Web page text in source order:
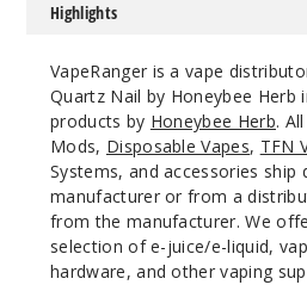
Highlights
VapeRanger is a vape
Quartz Nail by Honeybee Herb
products by Honeybee Herb. All
Mods, Disposable Vapes, TFN
Systems, and accessories ship
manufacturer or from a
from the manufacturer. We
selection of e-juice/e-liquid,
hardware, and other vaping